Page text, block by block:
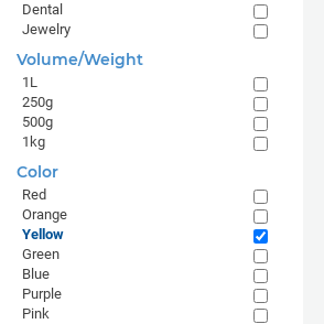
Dental
Jewelry
Volume/Weight
1L
250g
500g
1kg
Color
Red
Orange
Yellow
Green
Blue
Purple
Pink